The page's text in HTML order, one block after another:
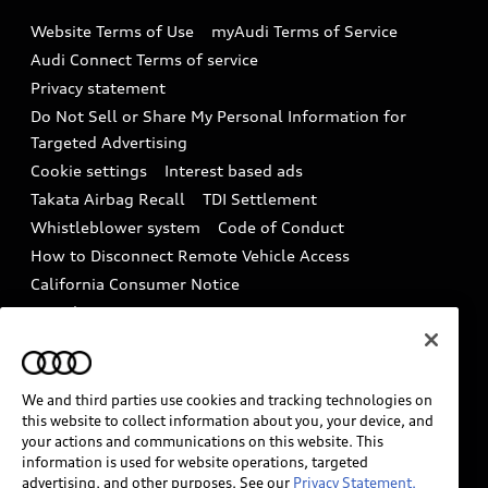
Audi digital services
Audi Roadside Assistance
In-Use Verification Program
Audi Care Maintenance Programs
Collision
Recalls
Battery Information
Tech tutorial videos
Driver Assistance
Website Terms of Use
myAudi Terms of Service
Audi Connect Terms of service
Privacy statement
Do Not Sell or Share My Personal Information for
Targeted Advertising
Cookie settings
Interest based ads
Takata Airbag Recall
TDI Settlement
Whistleblower system
Code of Conduct
How to Disconnect Remote Vehicle Access
California Consumer Notice
Decarbonization statement
Careers
INDUSTRY GUIDANCE FOR EMERGENCY
RESPONDERS
Audi of America takes efforts to ensure the accuracy of
We and third parties use cookies and tracking technologies on
this website to collect information about you, your device, and
your actions and communications on this website. This
information is used for website operations, targeted
advertising, and other purposes. See our Privacy Statement.